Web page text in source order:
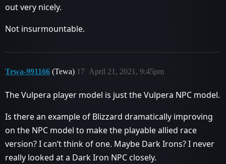
out very nicely.
Not insurmountable.
Tewa-991166 (Tewa) April 21, 2021, 9:45pm
17
The Vulpera player model is just the Vulpera NPC model.
Is there an example of Blizzard dramatically improving
on the NPC model to make the playable allied race
version? I can’t think of one. Maybe Dark Irons? I never
really looked at a Dark Iron NPC closely.